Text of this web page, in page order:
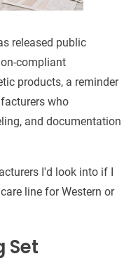
released public
compliant
products, a reminder
who
and documentation
I'd look into if I
line for Western or
Set